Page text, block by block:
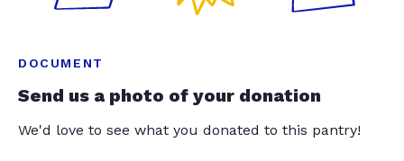
DOCUMENT
Send us a photo of your donation
We'd love to see what you donated to this pantry!